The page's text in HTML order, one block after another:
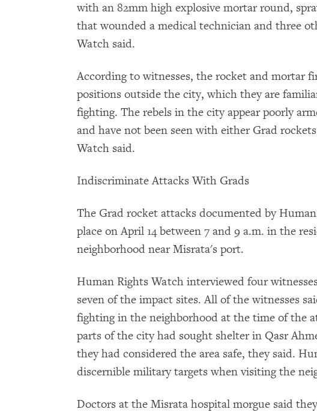
with an 82mm high explosive mortar round,
that wounded a medical technician and three
Watch said.
According to witnesses, the rocket and mortar
positions outside the city, which they are
fighting. The rebels in the city appear poorly
and have not been seen with either Grad
Watch said.
Indiscriminate Attacks With Grads
The Grad rocket attacks documented by
place on April 14 between 7 and 9 a.m. in the
neighborhood near Misrata's port.
Human Rights Watch interviewed four
seven of the impact sites. All of the witnesses
fighting in the neighborhood at the time of the
parts of the city had sought shelter in Qasr
they had considered the area safe, they said.
discernible military targets when visiting the
Doctors at the Misrata hospital morgue said